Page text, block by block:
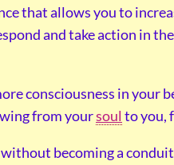
that allows you to
and take action in
consciousness in your
from yoursoul to you,
without becoming a